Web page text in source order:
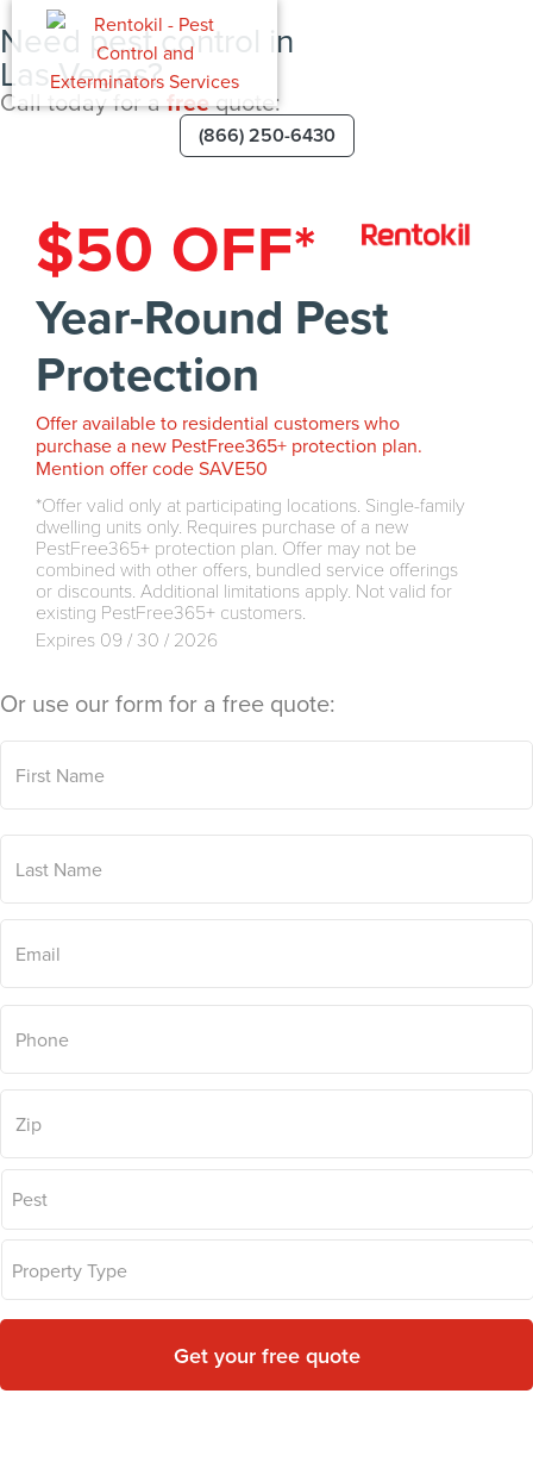
Need pest control in
Las Vegas?
Call today for afreequote:
(866) 250-6430
$50 OFF*
Year-Round Pest
Protection
Offer available to residential customers who
purchase a new PestFree365+ protection plan.
Mention offer code SAVE50
Offer valid only at participating locations. Single-family
dwelling units only. Requires purchase of a new
PestFree365+ protection plan. Offer may not be
combined with other offers, bundled service offerings
or discounts. Additional limitations apply. Not valid for
existing PestFree365+ customers.
Expires 09 / 30 / 2026
Or use our form for a free quote:
First
Name *
Last
Name *
Email *
Phone *
Zip
Code
Problem
Pest *